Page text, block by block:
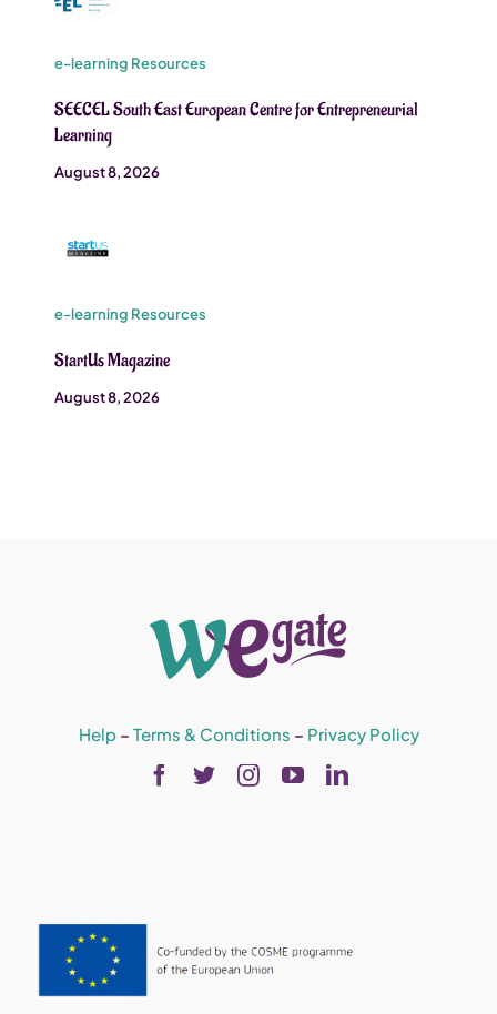
e-learning Resources
SEECEL South East European Centre for Entrepreneurial
Learning
August 8, 2026
e-learning Resources
StartUs Magazine
August 8, 2026
Help– Terms & Conditions – Privacy Policy